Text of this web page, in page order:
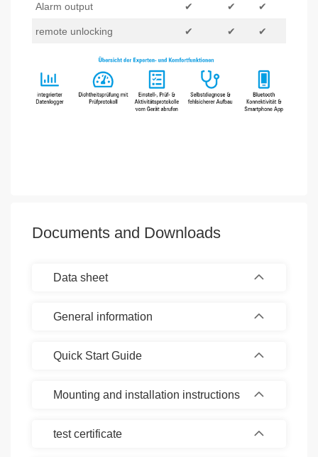
Alarm output ✔ ✔ ✔
remote unlocking ✔ ✔ ✔
Documents and Downloads
Data sheet
General information
Quick Start Guide
Mounting and installation instructions
test certificate